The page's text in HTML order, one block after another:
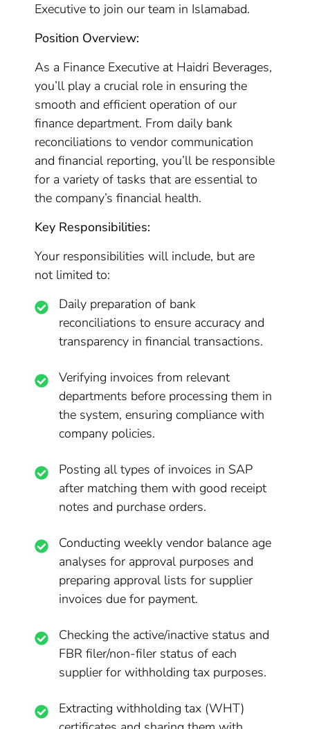
Executive to join our team in Islamabad.
Position Overview:
As a Finance Executive at Haidri Beverages,
you’ll play a crucial role in ensuring the
smooth and efficient operation of our
finance department. From daily bank
reconciliations to vendor communication
and financial reporting, you’ll be responsible
for a variety of tasks that are essential to
the company’s financial health.
Key Responsibilities:
Your responsibilities will include, but are
not limited to:
Daily preparation of bank
reconciliations to ensure accuracy and
transparency in financial transactions.
Verifying invoices from relevant
departments before processing them in
the system, ensuring compliance with
company policies.
Posting all types of invoices in SAP
after matching them with good receipt
notes and purchase orders.
Conducting weekly vendor balance age
analyses for approval purposes and
preparing approval lists for supplier
invoices due for payment.
Checking the active/inactive status and
FBR filer/non-filer status of each
supplier for withholding tax purposes.
Extracting withholding tax (WHT)